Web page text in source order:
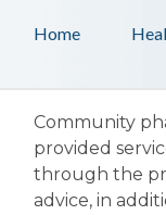
Home
Community
provided
through the
advice, in